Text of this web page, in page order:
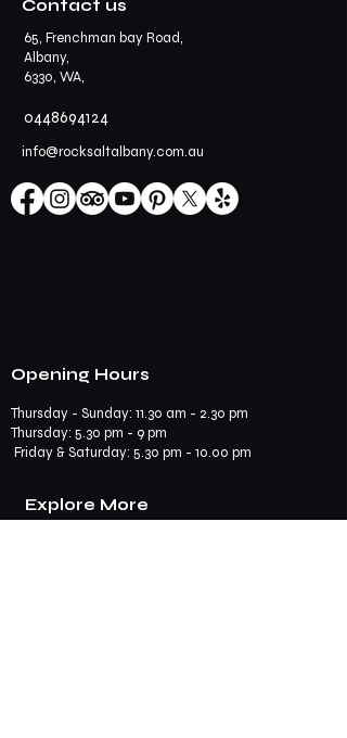
Contact us
65, Frenchman bay Road,
Albany,
6330, WA,
0448694124
info@rocksaltalbany.com.au
Opening Hours
Thursday - Sunday: 11.30 am - 2.30 pm
​​Thursday: 5.30 pm - 9 pm
Friday & Saturday: 5.30 pm - 10.00 pm
Explore More